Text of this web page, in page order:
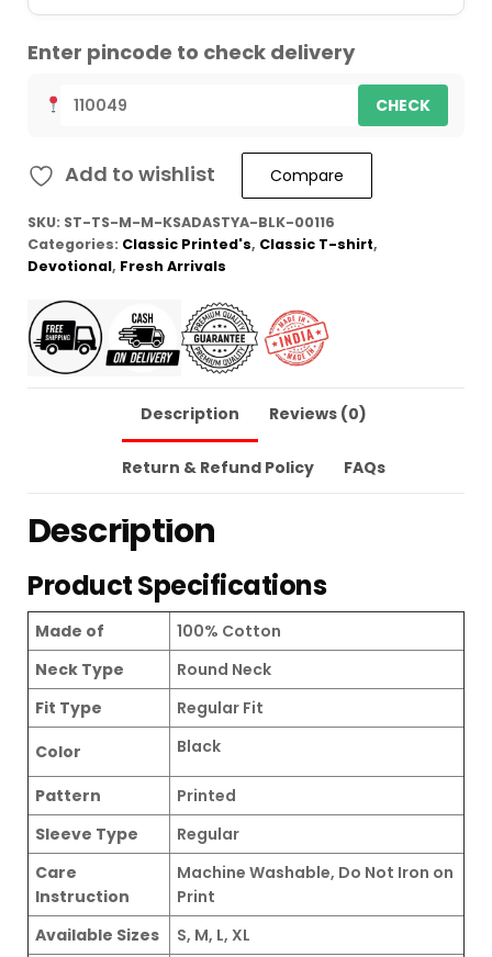
Enter pincode to check delivery
CHECK
Add to wishlist Compare
SKU: ST-TS-M-M-KSADASTYA-BLK-00116
Categories: Classic Printed's, Classic T-shirt,
Devotional, Fresh Arrivals
Description Reviews (0)
Return & Refund Policy FAQs
Description
Product Specifications
Made of
100% Cotton
Neck Type
Round Neck
Fit Type
Regular Fit
Color
Black
Pattern
Printed
Sleeve Type
Regular
Care
Instruction
Machine Washable, Do Not Iron on
Print
Available Sizes
S, M, L, XL